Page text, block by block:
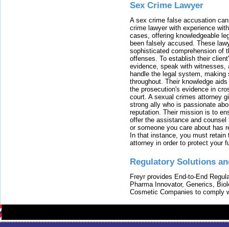
Sex Crime Lawyer
A sex crime false accusation
crime lawyer with experience
cases, offering knowledgeable
been falsely accused. These
sophisticated comprehension of
offenses. To establish their
evidence, speak with witnesses,
handle the legal system, making
throughout. Their knowledge
the prosecution's evidence in
court. A sexual crimes attorney
strong ally who is passionate
reputation. Their mission is to
offer the assistance and
or someone you care about has
In that instance, you must
attorney in order to protect your
Regulatory Solutions
Freyr provides End-to-End
Pharma Innovator, Generics,
Cosmetic Companies to comply